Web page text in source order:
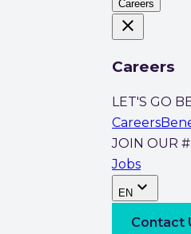
Careers
close
Careers
LET'S GO
Careers
JOIN OUR
Jobs
EN expand_more
Contact